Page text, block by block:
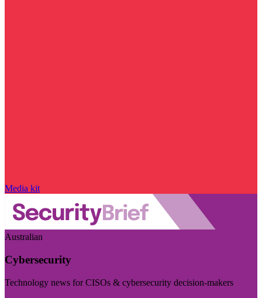
Media kit
Australian
Cybersecurity
Technology news for CISOs & cybersecurity decision-makers